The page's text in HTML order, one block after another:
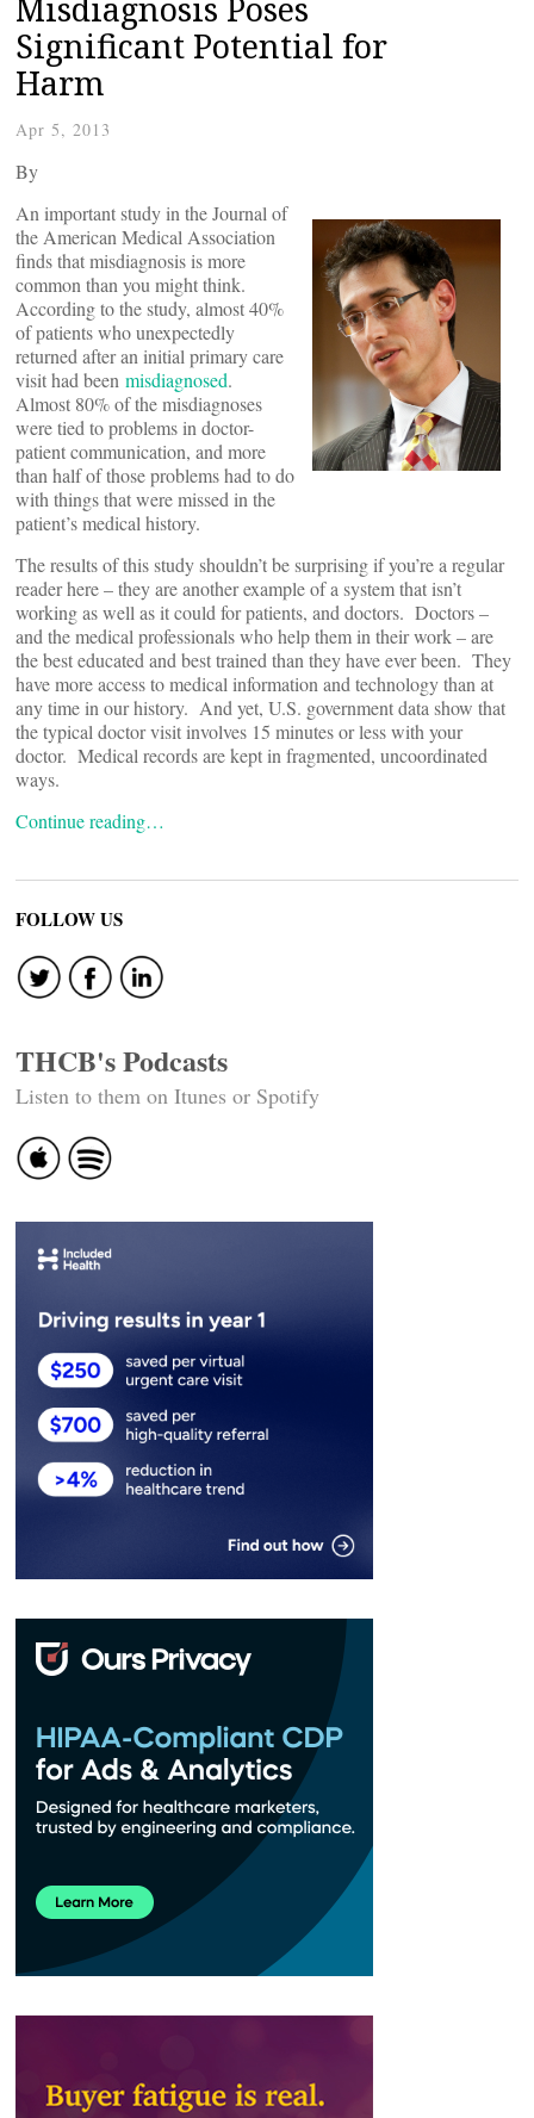
Misdiagnosis Poses
Significant Potential for
Harm
Apr 5, 2013
By
An important study in the Journal of
the American Medical Association
finds that misdiagnosis is more
common than you might think.
According to the study, almost 40%
of patients who unexpectedly
returned after an initial primary care
visit had been misdiagnosed.
Almost 80% of the misdiagnoses
were tied to problems in doctor-
patient communication, and more
than half of those problems had to do
with things that were missed in the
patient’s medical history.
The results of this study shouldn’t be surprising if you’re a regular
reader here – they are another example of a system that isn’t
working as well as it could for patients, and doctors. Doctors –
and the medical professionals who help them in their work – are
the best educated and best trained than they have ever been. They
have more access to medical information and technology than at
any time in our history. And yet, U.S. government data show that
the typical doctor visit involves 15 minutes or less with your
doctor. Medical records are kept in fragmented, uncoordinated
ways.
Continue reading…
FOLLOW US
THCB's Podcasts
Listen to them on Itunes or Spotify